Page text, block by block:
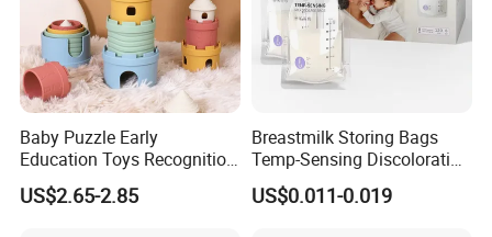
Machines for life span testing:
Baby Puzzle Early
Education Toys Recognition
Digital Building Block Set
Silicone Toy
US$2.65-2.85
Breastmilk Storing Bags
Temp-Sensing Discoloration
Milk Storing Bags for
Breastfeeding 6 Ounce Self
US$0.011-0.019